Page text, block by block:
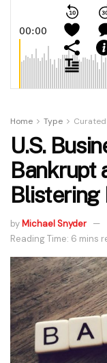
Home Type Curated
U.S.
Bankrupt
Blistering
by Michael Snyder
Reading Time: 6 mins